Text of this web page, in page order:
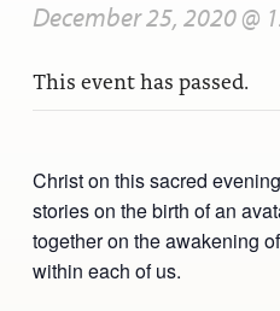
December 25, 2020 @
This event has passed.
Christ on this sacred
stories on the birth of an
together on the awakening
within each of us.